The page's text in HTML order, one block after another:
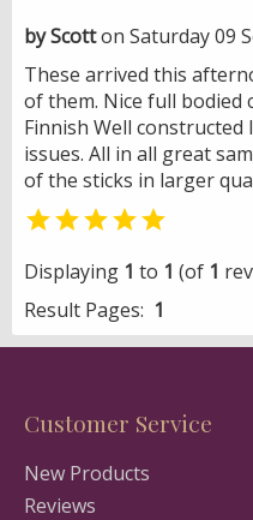
by Scotton Saturday 09
These arrived this
of them. Nice full
Finnish Well
issues. All in all great
of the sticks in larger

Displaying 1 to 1 (of 1
Result Pages: 1
Customer Service
New Products
Reviews